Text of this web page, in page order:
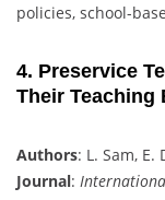
policies, school-
4. Preservice
Their Teaching
Authors: L. Sam, E.
Journal: